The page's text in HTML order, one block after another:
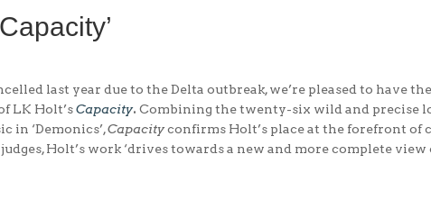
last year due to the Delta outbreak, we’re pleased to have
LK Holt’sCapacity. Combining the twenty-six wild and precise
in ‘Demonics’,Capacityconfirms Holt’s place at the forefront of
Holt’s work ‘drives towards a new and more complete